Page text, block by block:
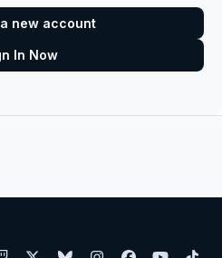
new account
In Now
b y